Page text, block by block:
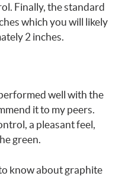
Finally, the standard
which you will likely
2 inches.
well with the
it to my peers.
a pleasant feel,
green.
know about graphite